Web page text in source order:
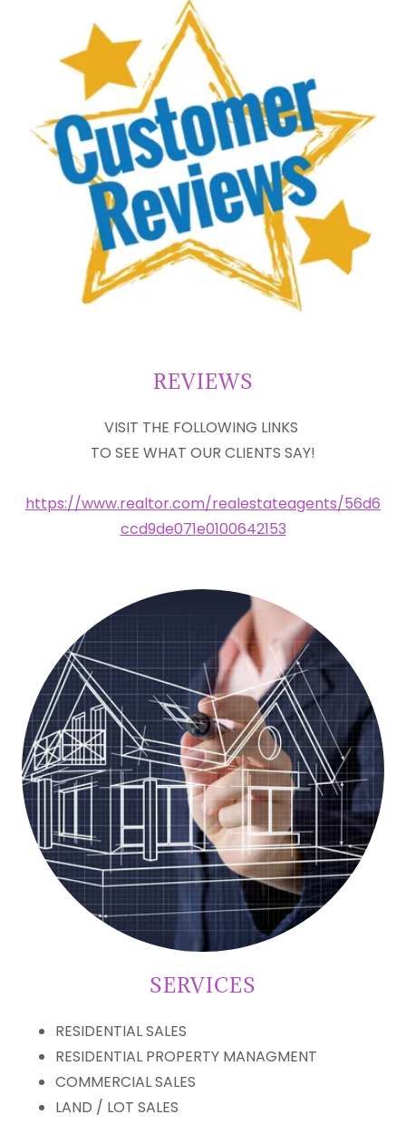
REVIEWS
VISIT THE FOLLOWING LINKS
TO SEE WHAT OUR CLIENTS SAY!
https://www.realtor.com/realestateagents/56d6
ccd9de071e0100642153
SERVICES
RESIDENTIAL SALES
RESIDENTIAL PROPERTY MANAGMENT
COMMERCIAL SALES
LAND / LOT SALES